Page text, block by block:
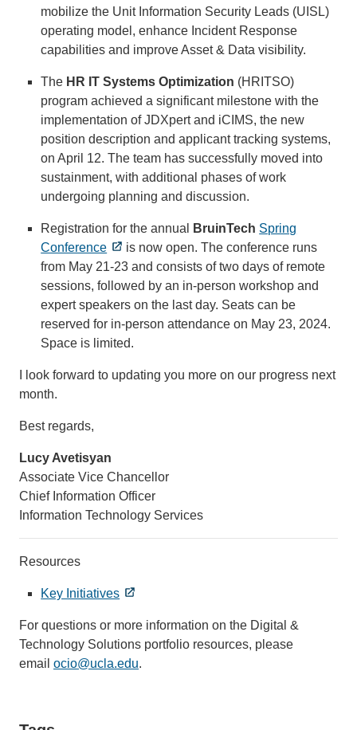
mobilize the Unit Information Security Leads (UISL)
operating model, enhance Incident Response
capabilities and improve Asset & Data visibility.
The HR IT Systems Optimization (HRITSO)
program achieved a significant milestone with the
implementation of JDXpert and iCIMS, the new
position description and applicant tracking systems,
on April 12. The team has successfully moved into
sustainment, with additional phases of work
undergoing planning and discussion.
Registration for the annual BruinTech Spring
Conference
is now open. The conference runs
from May 21-23 and consists of two days of remote
sessions, followed by an in-person workshop and
expert speakers on the last day. Seats can be
reserved for in-person attendance on May 23, 2024.
Space is limited.
I look forward to updating you more on our progress next
month.
Best regards,
Lucy Avetisyan
Associate Vice Chancellor
Chief Information Officer
Information Technology Services
Resources
Key Initiatives
For questions or more information on the Digital &
Technology Solutions portfolio resources, please
email ocio@ucla.edu(link
.